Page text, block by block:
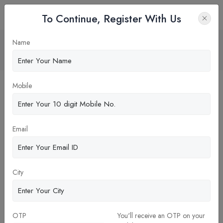
RAILWAY INDUSTRIES
Home Blog
To Continue, Register With Us
Name
Mobile
Email
City
OTP
You'll receive an OTP on your